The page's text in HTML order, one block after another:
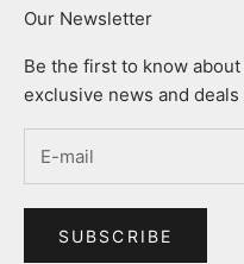
Our Newsletter
Be the first to know
exclusive news and
SUBSCRIBE